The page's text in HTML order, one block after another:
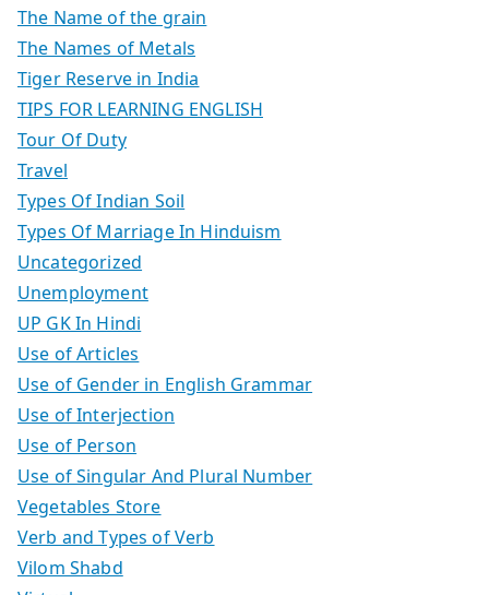
The Name of the grain
The Names of Metals
Tiger Reserve in India
TIPS FOR LEARNING ENGLISH
Tour Of Duty
Travel
Types Of Indian Soil
Types Of Marriage In Hinduism
Uncategorized
Unemployment
UP GK In Hindi
Use of Articles
Use of Gender in English Grammar
Use of Interjection
Use of Person
Use of Singular And Plural Number
Vegetables Store
Verb and Types of Verb
Vilom Shabd